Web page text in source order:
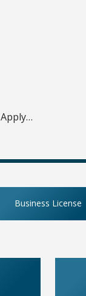
Apply…
Business License